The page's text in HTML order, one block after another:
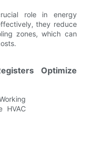
role in energy
they reduce
zones, which can
Optimize